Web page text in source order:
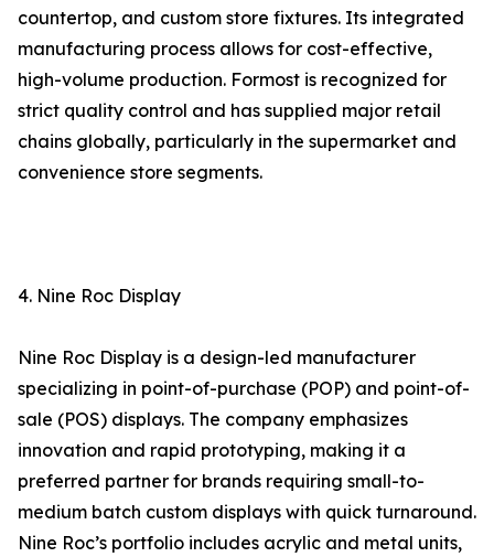
countertop, and custom store fixtures. Its integrated
manufacturing process allows for cost-effective,
high-volume production. Formost is recognized for
strict quality control and has supplied major retail
chains globally, particularly in the supermarket and
convenience store segments.
4. Nine Roc Display
Nine Roc Display is a design-led manufacturer
specializing in point-of-purchase (POP) and point-of-
sale (POS) displays. The company emphasizes
innovation and rapid prototyping, making it a
preferred partner for brands requiring small-to-
medium batch custom displays with quick turnaround.
Nine Roc’s portfolio includes acrylic and metal units,